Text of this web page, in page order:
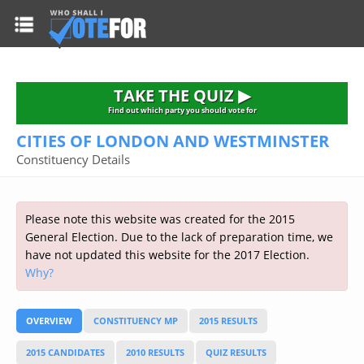
HOME
TAKE THE QUIZ
Alliance
Democratic Unionist
Green Party
Labour
Liberal Democrat
Respect
Scottish National
2015 GENERAL ELECTION
Prime Minister's Questions
Opinion Polls
Current Seats
Election Timetable
2010 General Election Results
More Research
CONSTITUENCIES
FAQ'S
RESOURCES
Top Earners
Public Bodies
Links
TAKE THE QUIZ
TAKE THE QUIZ ▶
Find out which party you should vote for
CITIES OF LONDON AND WESTMINSTER
Constituency Details
Please note this website was created for the 2015
General Election. Due to the lack of preparation time, we
have not updated this website for the 2017 Election.
Why?
OVERVIEW CONSTITUENCY MP 2015 RESULTS
2015 CANDIDATES 2010 RESULTS QUIZ RESULTS